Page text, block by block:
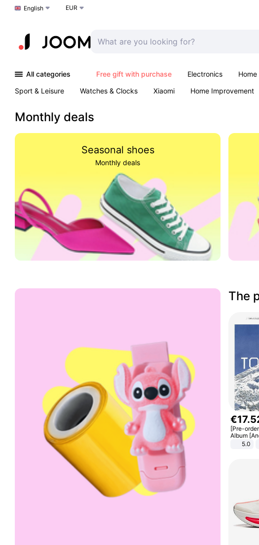
Choose a language
English EUR
All categories Free gift with purchase Electronics
Sport & Leisure
Watches & Clocks Xiaomi Home Improvement
Monthly deals
Seasonal shoes
Monthly deals
The
€17.
[Pre-
Album
Standard
5.0